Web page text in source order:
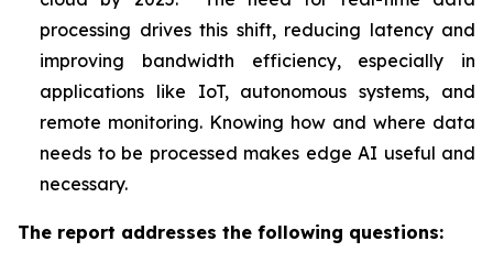
processing drives this shift, reducing latency and
improving bandwidth efficiency, especially in
applications like IoT, autonomous systems, and
remote monitoring. Knowing how and where data
needs to be processed makes edge AI useful and
necessary.
The report addresses the following questions: